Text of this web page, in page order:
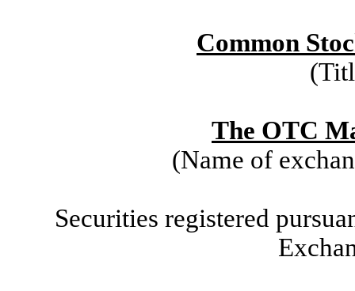
Common
The OTC
(Name of
Securities registered